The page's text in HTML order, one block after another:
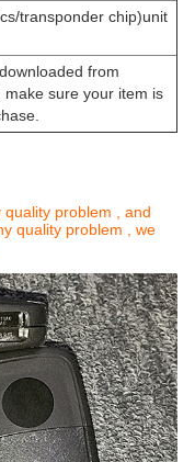
transponder chip)unit
from
sure your item is
problem , and
quality problem , we